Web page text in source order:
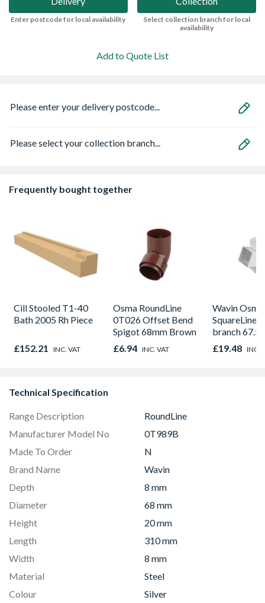
Enter postcode for local availability
Select collection branch for local
availability
Add to Quote List
Please enter your delivery postcode...
Please select your collection branch...
Frequently bought together
Cill Stooled T1-40
Bath 2005 Rh Piece
£152.21 INC. VAT
Osma RoundLine
0T026 Offset Bend
Spigot 68mm Brown
£6.94 INC. VAT
Wavin Osma
SquareLine
branch 67.5
61mm white
£19.48 INC.
Technical Specification
Range Description
RoundLine
Manufacturer Model No
0T989B
Made To Order
N
Brand Name
Wavin
Depth
8 mm
Diameter
68 mm
Height
20 mm
Length
310 mm
Width
8 mm
Material
Steel
Colour
Silver